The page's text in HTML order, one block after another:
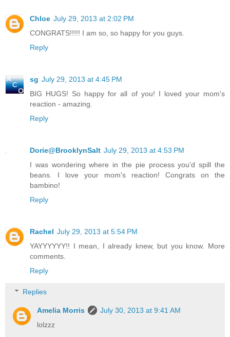
Chloe July 29, 2013 at 2:02 PM
CONGRATS!!!!! I am so, so happy for you guys.
Reply
sg July 29, 2013 at 4:45 PM
BIG HUGS! So happy for all of you! I loved your mom's
reaction - amazing.
Reply
Dorie@BrooklynSalt July 29, 2013 at 4:53 PM
I was wondering where in the pie process you'd spill the
beans. I love your mom's reaction! Congrats on the
bambino!
Reply
Rachel July 29, 2013 at 5:54 PM
YAYYYYYY!! I mean, I already knew, but you know. More
comments.
Reply
Replies
Amelia Morris
July 30, 2013 at 9:41 AM
lolzzz